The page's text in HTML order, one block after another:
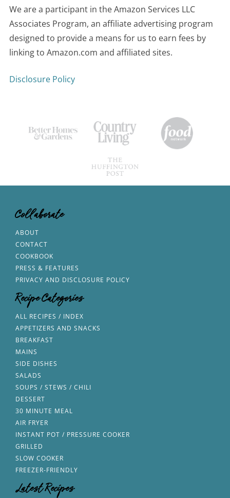
We are a participant in the Amazon Services LLC
Associates Program, an affiliate advertising program
designed to provide a means for us to earn fees by
linking to Amazon.com and affiliated sites.
Disclosure Policy
Collaborate
ABOUT
CONTACT
COOKBOOK
PRESS & FEATURES
PRIVACY AND DISCLOSURE POLICY
Recipe Categories
ALL RECIPES / INDEX
APPETIZERS AND SNACKS
BREAKFAST
MAINS
SIDE DISHES
SALADS
SOUPS / STEWS / CHILI
DESSERT
30 MINUTE MEAL
AIR FRYER
INSTANT POT / PRESSURE COOKER
GRILLED
SLOW COOKER
FREEZER-FRIENDLY
Latest Recipes